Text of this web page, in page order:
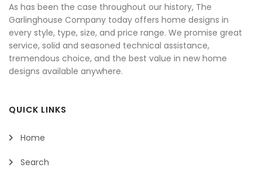
As has been the case throughout our history, The
Garlinghouse Company today offers home designs in
every style, type, size, and price range. We promise great
service, solid and seasoned technical assistance,
tremendous choice, and the best value in new home
designs available anywhere.
QUICK LINKS
Home
Search